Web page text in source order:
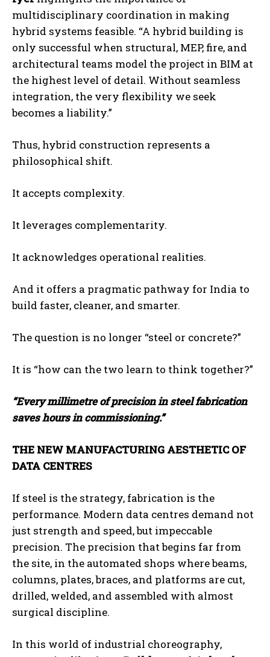
multidisciplinary coordination in making
hybrid systems feasible. “A hybrid building is
only successful when structural, MEP, fire, and
architectural teams model the project in BIM at
the highest level of detail. Without seamless
integration, the very flexibility we seek
becomes a liability.”
Thus, hybrid construction represents a
philosophical shift.
It accepts complexity.
It leverages complementarity.
It acknowledges operational realities.
And it offers a pragmatic pathway for India to
build faster, cleaner, and smarter.
The question is no longer “steel or concrete?”
It is “how can the two learn to think together?”
“Every millimetre of precision in steel fabrication
saves hours in commissioning.”
THE NEW MANUFACTURING AESTHETIC OF
DATA CENTRES
If steel is the strategy, fabrication is the
performance. Modern data centres demand not
just strength and speed, but impeccable
precision. The precision that begins far from
the site, in the automated shops where beams,
columns, plates, braces, and platforms are cut,
drilled, welded, and assembled with almost
surgical discipline.
In this world of industrial choreography,